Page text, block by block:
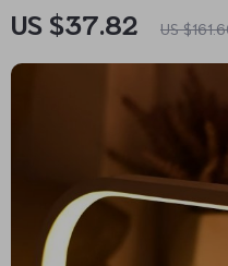
US $37.82 US